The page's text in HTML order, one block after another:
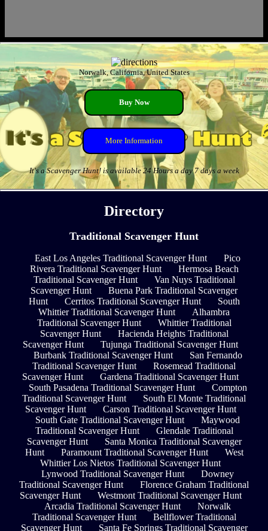
Norwalk, California, United States
Buy Now
More Information
It's a Scavenger Hunt! is available 24 Hours a day 7 days a week
Directory
Traditional Scavenger Hunt
East Los Angeles Traditional Scavenger Hunt
Pico
Rivera Traditional Scavenger Hunt
Hermosa Beach
Traditional Scavenger Hunt
Van Nuys Traditional
Scavenger Hunt
Buena Park Traditional Scavenger
Hunt
Cerritos Traditional Scavenger Hunt
South
Whittier Traditional Scavenger Hunt
Alhambra
Traditional Scavenger Hunt
Whittier Traditional
Scavenger Hunt
Hacienda Heights Traditional
Scavenger Hunt
Tujunga Traditional Scavenger Hunt
Burbank Traditional Scavenger Hunt
San Fernando
Traditional Scavenger Hunt
Rosemead Traditional
Scavenger Hunt
Gardena Traditional Scavenger Hunt
South Pasadena Traditional Scavenger Hunt
Compton
Traditional Scavenger Hunt
South El Monte Traditional
Scavenger Hunt
Carson Traditional Scavenger Hunt
South Gate Traditional Scavenger Hunt
Maywood
Traditional Scavenger Hunt
Glendale Traditional
Scavenger Hunt
Santa Monica Traditional Scavenger
Hunt
Paramount Traditional Scavenger Hunt
West
Whittier Los Nietos Traditional Scavenger Hunt
Lynwood Traditional Scavenger Hunt
Downey
Traditional Scavenger Hunt
Florence Graham Traditional
Scavenger Hunt
Westmont Traditional Scavenger Hunt
Arcadia Traditional Scavenger Hunt
Norwalk
Traditional Scavenger Hunt
Bellflower Traditional
Scavenger Hunt
Santa Fe Springs Traditional Scavenger